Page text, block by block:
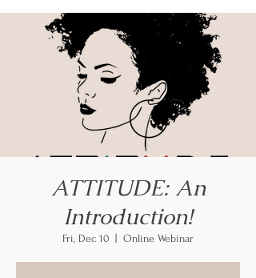
ATTITUDE: An
Introduction!
Fri, Dec 10
  |
Online Webinar